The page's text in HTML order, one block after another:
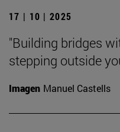
17 | 10 | 2025
"Building bridges
stepping outside
Imagen Manuel Castells